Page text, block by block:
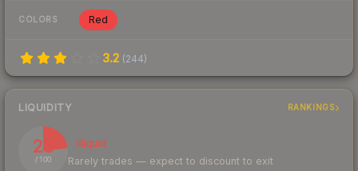
COLORS Red
3.2 (244)
LIQUIDITY RANKINGS
23
/ 100
Illiquid
Rarely trades — expect to discount to exit